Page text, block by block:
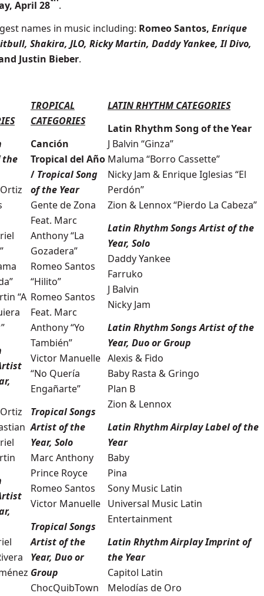
April 28
.
names in music including: Romeo Santos, Enrique
Shakira, JLO, Ricky Martin, Daddy Yankee, Il Divo,
Justin Bieber.
the
“A
TROPICAL
CATEGORIES
Canción
Tropical del Año
/ Tropical Song
of the Year
Gente de Zona
Feat. Marc
Anthony “La
Gozadera”
Romeo Santos
“Hilito”
Romeo Santos
Feat. Marc
Anthony “Yo
También”
Victor Manuelle
“No Quería
Engañarte”
Tropical Songs
Artist of the
Year, Solo
Marc Anthony
Prince Royce
Romeo Santos
Victor Manuelle
Tropical Songs
Artist of the
Year, Duo or
Group
ChocQuibTown
LATIN RHYTHM CATEGORIES
Latin Rhythm Song of the Year
J Balvin “Ginza”
Maluma “Borro Cassette”
Nicky Jam & Enrique Iglesias “El
Perdón”
Zion & Lennox “Pierdo La Cabeza”
Latin Rhythm Songs Artist of the
Year, Solo
Daddy Yankee
Farruko
J Balvin
Nicky Jam
Latin Rhythm Songs Artist of the
Year, Duo or Group
Alexis & Fido
Baby Rasta & Gringo
Plan B
Zion & Lennox
Latin Rhythm Airplay Label of the
Year
Baby
Pina
Sony Music Latin
Universal Music Latin
Entertainment
Latin Rhythm Airplay Imprint of
the Year
Capitol Latin
Melodías de Oro